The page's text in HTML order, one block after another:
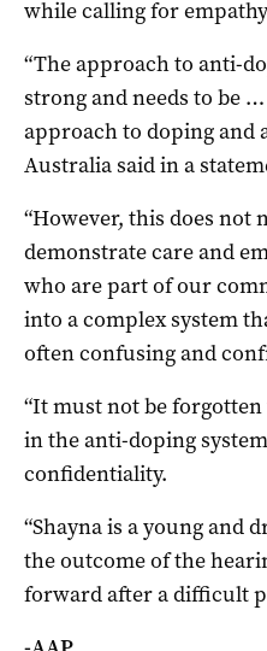
while calling for
“The approach to anti-
strong and needs to be
approach to doping and
Australia said in a
“However, this does not
demonstrate care and
who are part of our
into a complex system
often confusing and
“It must not be
in the anti-doping
confidentiality.
“Shayna is a young and
the outcome of the
forward after a difficult